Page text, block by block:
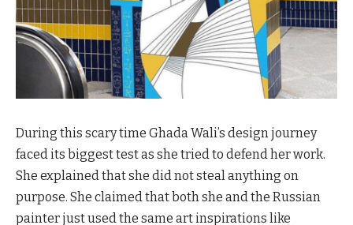
During this scary time Ghada Wali’s design journey
faced its biggest test as she tried to defend her work.
She explained that she did not steal anything on
purpose. She claimed that both she and the Russian
painter just used the same art inspirations like